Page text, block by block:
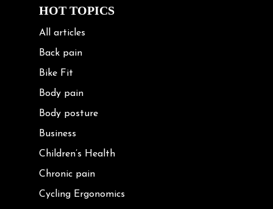
HOT TOPICS
All articles
Back pain
Bike Fit
Body pain
Body posture
Business
Children’s Health
Chronic pain
Cycling Ergonomics